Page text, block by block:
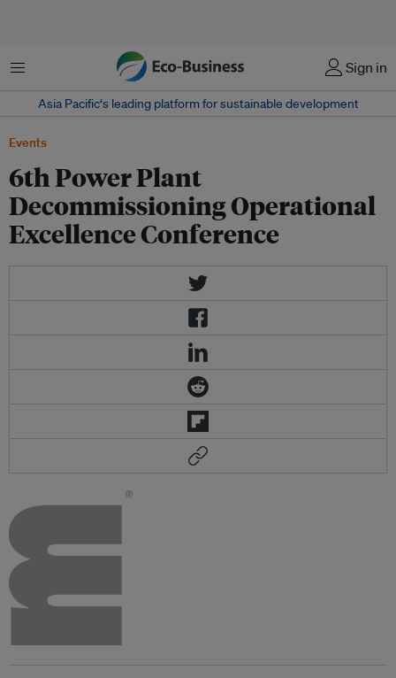
Menu Sign in
Asia Pacific‘s leading platform for sustainable development
Events
6th Power Plant
Decommissioning Operational
Excellence Conference